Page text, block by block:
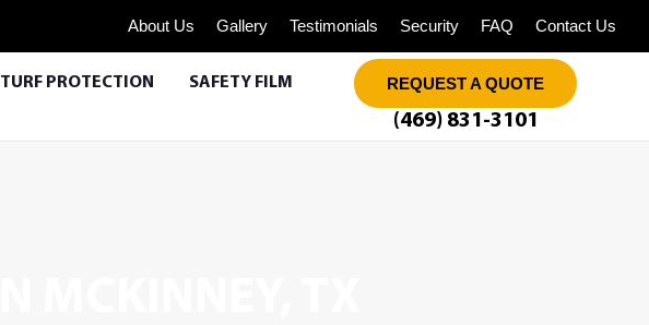
About Us Gallery Testimonials Security FAQ Contact Us
TURF PROTECTION
SAFETY FILM
REQUEST A QUOTE
(469) 831-3101